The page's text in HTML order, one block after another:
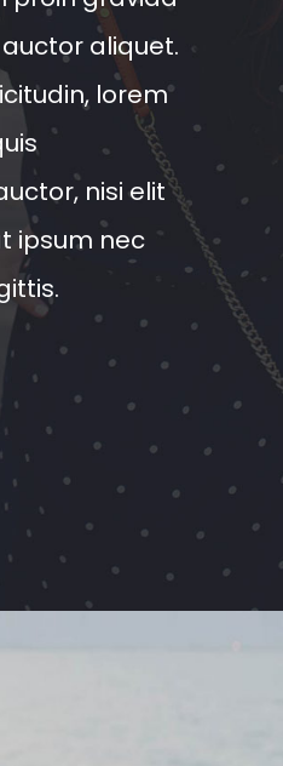
aliquet.
lorem
nisi elit
ipsum nec